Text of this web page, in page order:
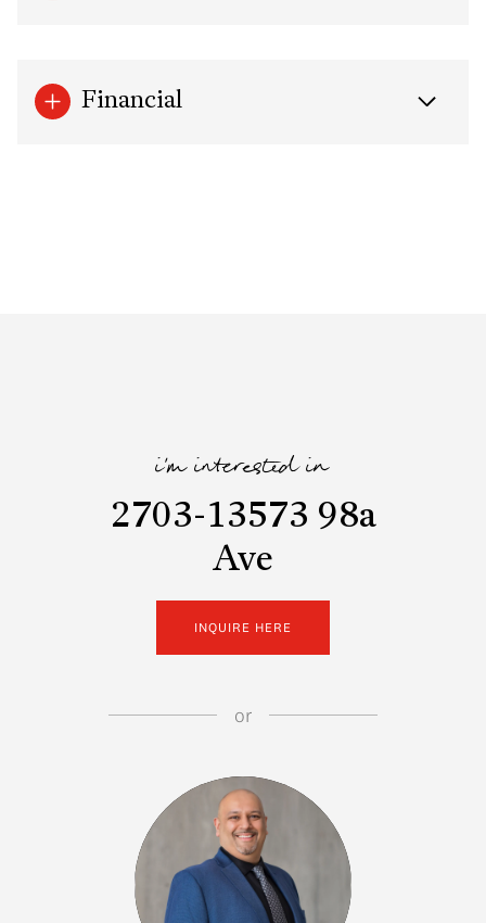
Financial
i'm interested in
2703-13573 98a
Ave
INQUIRE HERE
or